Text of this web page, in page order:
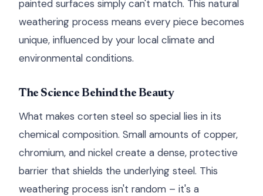
painted surfaces simply can't match. This natural
weathering process means every piece becomes
unique, influenced by your local climate and
environmental conditions.
The Science Behind the Beauty
What makes corten steel so special lies in its
chemical composition. Small amounts of copper,
chromium, and nickel create a dense, protective
barrier that shields the underlying steel. This
weathering process isn't random – it's a